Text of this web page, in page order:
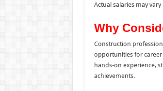
Actual salaries may
Why
Construction
opportunities for career
hands-on experience,
achievements.